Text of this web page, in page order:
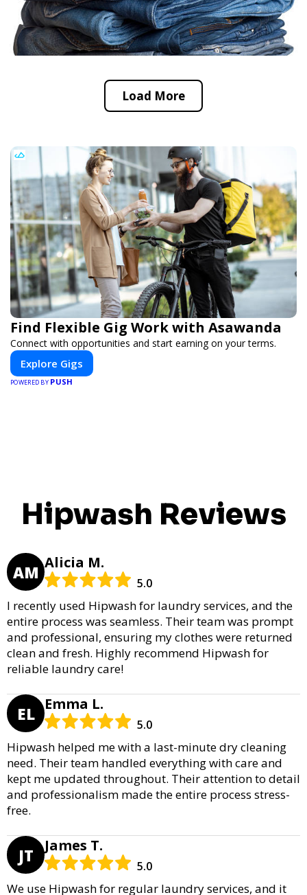
Load More
Find Flexible Gig Work with Asawanda
Connect with opportunities and start earning on your terms.
Explore Gigs
POWERED BY PUSH
Hipwash Reviews
AM Alicia M.
5.0
I recently used Hipwash for laundry services, and the
entire process was seamless. Their team was prompt
and professional, ensuring my clothes were returned
clean and fresh. Highly recommend Hipwash for
reliable laundry care!
EL Emma L.
5.0
Hipwash helped me with a last-minute dry cleaning
need. Their team handled everything with care and
kept me updated throughout. Their attention to detail
and professionalism made the entire process stress-
free.
JT James T.
5.0
We use Hipwash for regular laundry services, and it